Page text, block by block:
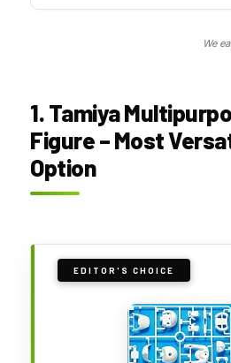
We
1. Tamiya
Figure – Most
Option
EDITOR'S CHOICE